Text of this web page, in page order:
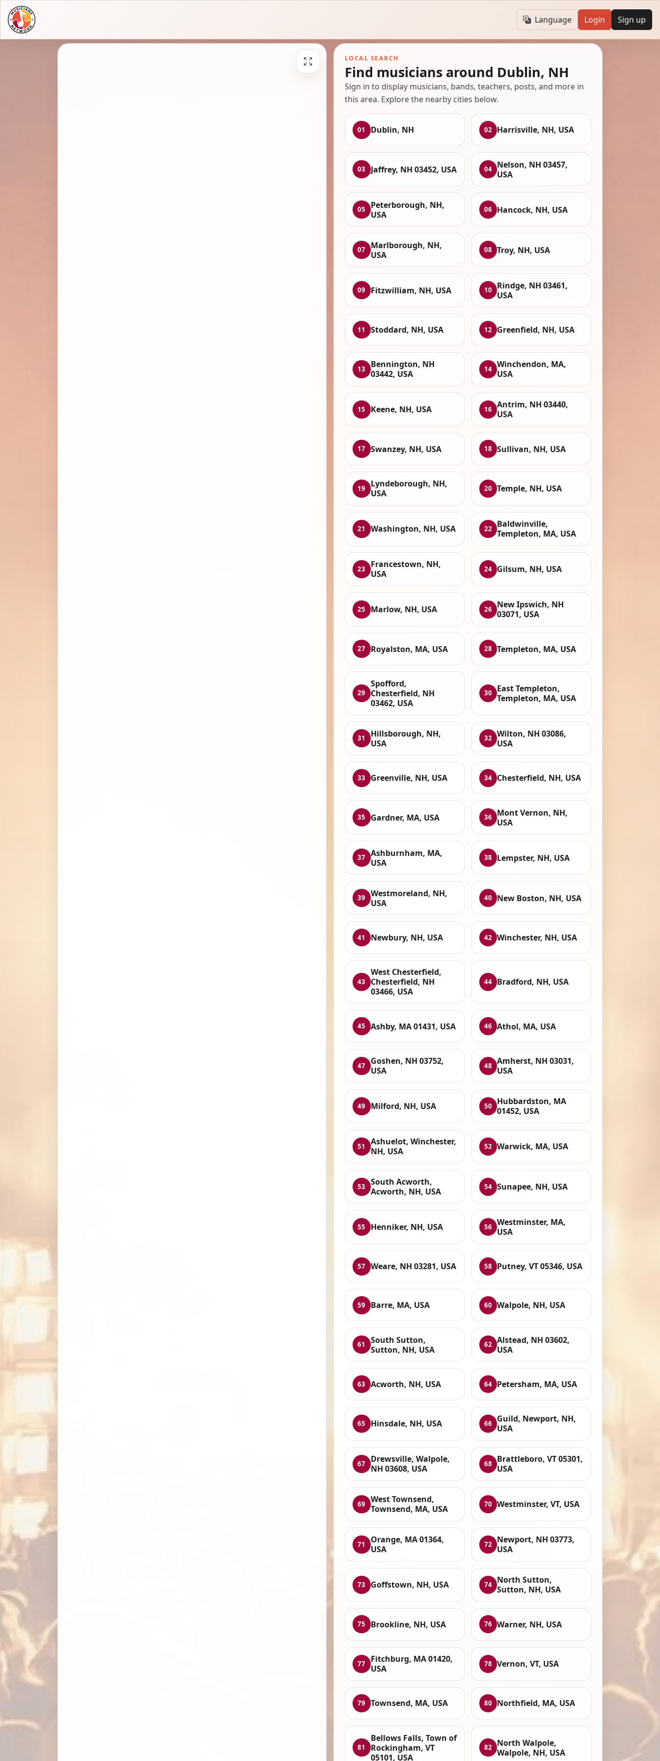
Language Login Sign up
LOCAL SEARCH
Find musicians around Dublin, NH
Sign in to display musicians, bands, teachers, posts, and more in
this area. Explore the nearby cities below.
01 Dublin, NH 02 Harrisville, NH, USA
03 Jaffrey, NH 03452, USA 04
Nelson, NH 03457,
USA
05
Peterborough, NH,
USA
06 Hancock, NH, USA
07
Marlborough, NH,
USA
08 Troy, NH, USA
09 Fitzwilliam, NH, USA 10
Rindge, NH 03461,
USA
11 Stoddard, NH, USA 12 Greenfield, NH, USA
13
Bennington, NH
03442, USA
14 Winchendon, MA,
USA
15 Keene, NH, USA 16
Antrim, NH 03440,
USA
17 Swanzey, NH, USA 18 Sullivan, NH, USA
19
Lyndeborough, NH,
USA
20 Temple, NH, USA
21 Washington, NH, USA 22
Baldwinville,
Templeton, MA, USA
23
Francestown, NH,
USA
24 Gilsum, NH, USA
25 Marlow, NH, USA 26
New Ipswich, NH
03071, USA
27 Royalston, MA, USA 28 Templeton, MA, USA
29
Spofford,
Chesterfield, NH
03462, USA
30
East Templeton,
Templeton, MA, USA
31
Hillsborough, NH,
USA
32
Wilton, NH 03086,
USA
33 Greenville, NH, USA 34 Chesterfield, NH, USA
35 Gardner, MA, USA 36
Mont Vernon, NH,
USA
37
Ashburnham, MA,
USA
38 Lempster, NH, USA
39
Westmoreland, NH,
USA
40 New Boston, NH, USA
41 Newbury, NH, USA 42 Winchester, NH, USA
43
West Chesterfield,
Chesterfield, NH
03466, USA
44 Bradford, NH, USA
45 Ashby, MA 01431, USA 46 Athol, MA, USA
47
Goshen, NH 03752,
USA
48
Amherst, NH 03031,
USA
49 Milford, NH, USA 50
Hubbardston, MA
01452, USA
51
Ashuelot, Winchester,
NH, USA
52 Warwick, MA, USA
53
South Acworth,
Acworth, NH, USA
54 Sunapee, NH, USA
55 Henniker, NH, USA 56
Westminster, MA,
USA
57 Weare, NH 03281, USA 58 Putney, VT 05346, USA
59 Barre, MA, USA 60 Walpole, NH, USA
61
South Sutton,
Sutton, NH, USA
62
Alstead, NH 03602,
USA
63 Acworth, NH, USA 64 Petersham, MA, USA
65 Hinsdale, NH, USA 66
Guild, Newport, NH,
USA
67
Drewsville, Walpole,
NH 03608, USA
68
Brattleboro, VT 05301,
USA
69
West Townsend,
Townsend, MA, USA
70 Westminster, VT, USA
71
Orange, MA 01364,
USA
72
Newport, NH 03773,
USA
73 Goffstown, NH, USA 74
North Sutton,
Sutton, NH, USA
75 Brookline, NH, USA 76 Warner, NH, USA
77
Fitchburg, MA 01420,
USA
78 Vernon, VT, USA
79 Townsend, MA, USA 80 Northfield, MA, USA
81
Bellows Falls, Town of
Rockingham, VT
05101, USA
82
North Walpole,
Walpole, NH, USA